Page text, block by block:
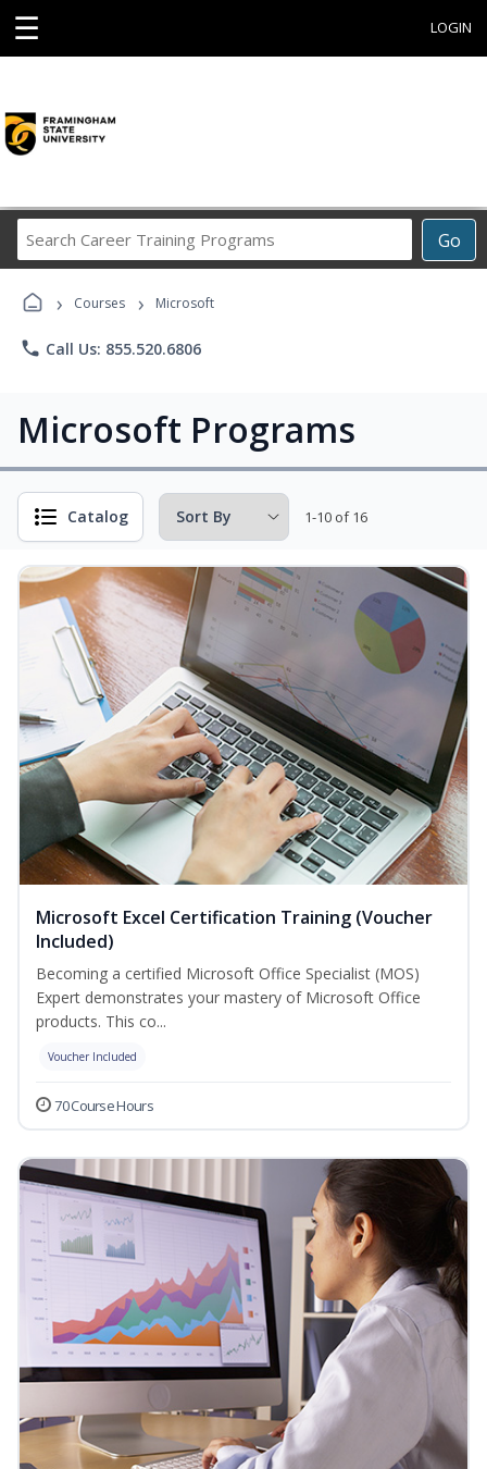
☰ LOGIN
Go
Career
Programs
› Courses › Microsoft
phone Call Us: 855.520.6806
Microsoft Programs
Catalog 1-10 of 16
Microsoft Excel Certification Training (Voucher
Included)
Becoming a certified Microsoft Office Specialist (MOS)
Expert demonstrates your mastery of Microsoft Office
products. This co...
Voucher Included
70 Course Hours